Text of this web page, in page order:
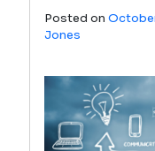
Posted on
Jones